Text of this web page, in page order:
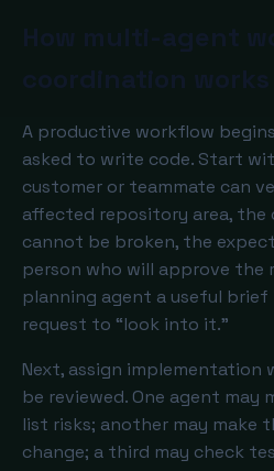
A productive workflow
asked to write code. Start
customer or teammate can
affected repository area,
cannot be broken, the
person who will approve the
planning agent a useful brief
request to “look into it.”
Next, assign implementation
be reviewed. One agent may
list risks; another may make
change; a third may check